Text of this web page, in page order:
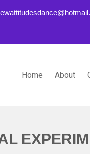
Home About